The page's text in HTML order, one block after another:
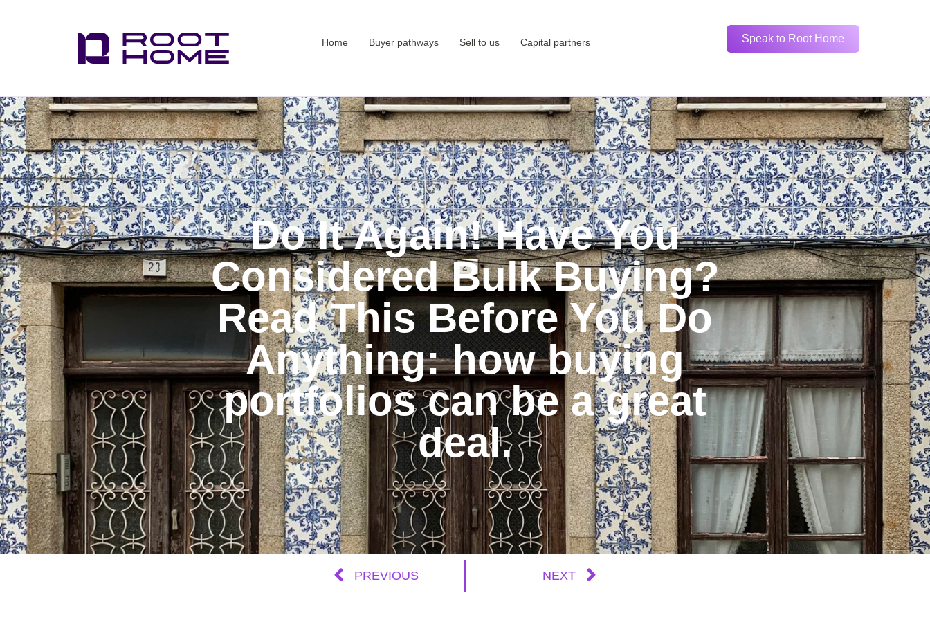
Home Buyer pathways Sell to us Capital partners Speak to Root Home
Do It Again! Have You
Considered Bulk Buying?
Read This Before You Do
Anything: how buying
portfolios can be a great
deal.
PREVIOUS NEXT